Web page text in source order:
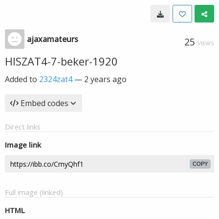
ajaxamateurs 25 VIEWS
HISZAT4-7-beker-1920
Added to 2324zat4— 2 years ago
Embed codes
Direct links
Image link
COPY
Full image (linked)
HTML